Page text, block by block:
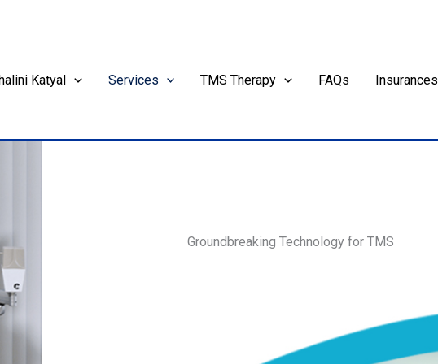
Katyal Services TMS Therapy FAQs
Insurances
Groundbreaking Technology for TMS